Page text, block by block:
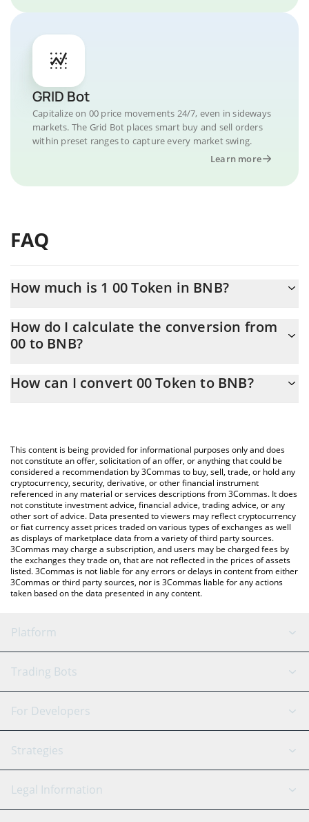
GRID Bot
Capitalize on 00 price movements 24/7, even in sideways
markets. The Grid Bot places smart buy and sell orders
within preset ranges to capture every market swing.
Learn more
FAQ
How much is 1 00 Token in BNB?
At this moment, 1 00 Token equals 0.00001489 BNB
How do I calculate the conversion from
00 to BNB?
the conversion price of 00 to BNB by simply entering the
You can also use our 00 Token price table above to check the
latest 00 Token price in major fiat and crypto currencies.
How can I convert 00 Token to BNB?
This content is being provided for informational purposes only and does
not constitute an offer, solicitation of an offer, or anything that could be
considered a recommendation by 3Commas to buy, sell, trade, or hold any
cryptocurrency, security, derivative, or other financial instrument
referenced in any material or services descriptions from 3Commas. It does
not constitute investment advice, financial advice, trading advice, or any
other sort of advice. Data presented to viewers may reflect cryptocurrency
or fiat currency asset prices traded on various types of exchanges as well
as displays of marketplace data from a variety of third party sources.
3Commas may charge a subscription, and users may be charged fees by
the exchanges they trade on, that are not reflected in the prices of assets
listed. 3Commas is not liable for any errors or delays in content from either
3Commas or third party sources, nor is 3Commas liable for any actions
taken based on the data presented in any content.
Platform
GRID Bot
Signal Bot
SmartTrade
TradingView
AI Assistant
Trading Bots
Binance
Bitfinex
Coinbase
Tether
For Developers
API Reference
Strategies
Scalping
Legal Information